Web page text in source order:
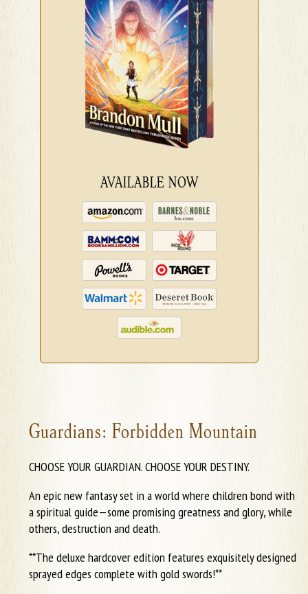
AVAILABLE NOW
Guardians: Forbidden Mountain
CHOOSE YOUR GUARDIAN. CHOOSE YOUR DESTINY.
An epic new fantasy set in a world where children bond with
a spiritual guide—some promising greatness and glory, while
others, destruction and death.
**The deluxe hardcover edition features exquisitely designed
sprayed edges complete with gold swords!**